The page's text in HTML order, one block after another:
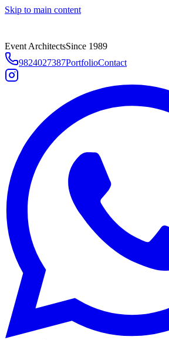
Skip to main content
Event ArchitectsSince 1989
9824027387PortfolioContact